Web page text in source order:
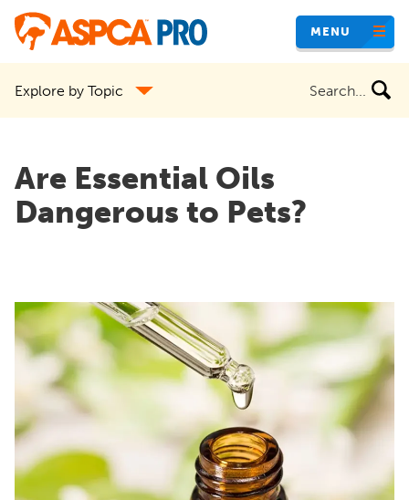
Skip
content
MENU
Explore by Topic
Are Essential Oils
Dangerous to Pets?